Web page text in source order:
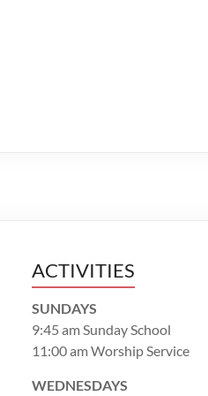
ACTIVITIES
SUNDAYS
9:45 am Sunday School
11:00 am Worship Service
WEDNESDAYS